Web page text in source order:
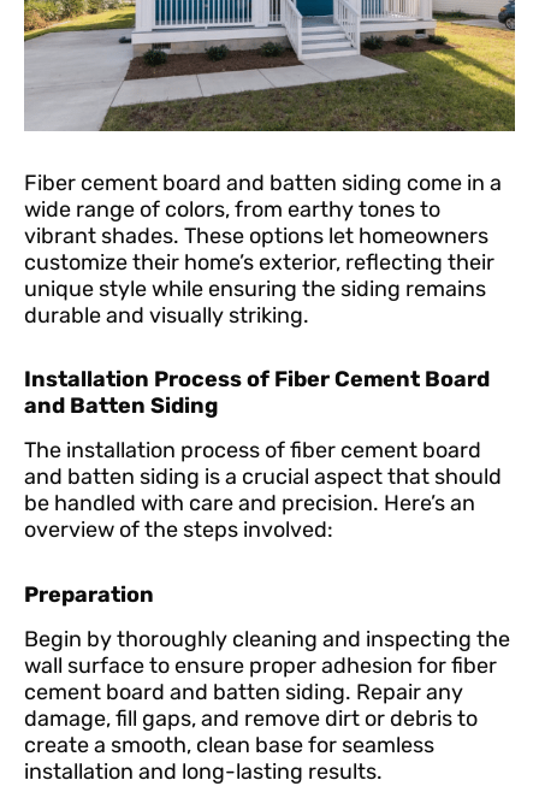
Fiber cement board and batten siding come in a
wide range of colors, from earthy tones to
vibrant shades. These options let homeowners
customize their home’s exterior, reflecting their
unique style while ensuring the siding remains
durable and visually striking.
Installation Process of Fiber Cement Board
and Batten Siding
The installation process of fiber cement board
and batten siding is a crucial aspect that should
be handled with care and precision. Here’s an
overview of the steps involved:
Preparation
Begin by thoroughly cleaning and inspecting the
wall surface to ensure proper adhesion for fiber
cement board and batten siding. Repair any
damage, fill gaps, and remove dirt or debris to
create a smooth, clean base for seamless
installation and long-lasting results.